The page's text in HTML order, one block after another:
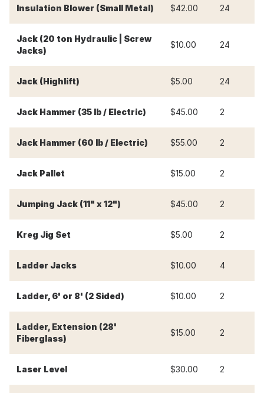
Insulation Blower (Small Metal) $42.00 24
Jack (20 ton Hydraulic | Screw
Jacks)
$10.00 24
Jack (Highlift) $5.00 24
Jack Hammer (35 lb / Electric) $45.00 2
Jack Hammer (60 lb / Electric) $55.00 2
Jack Pallet $15.00 2
Jumping Jack (11" x 12") $45.00 2
Kreg Jig Set $5.00 2
Ladder Jacks $10.00 4
Ladder, 6' or 8' (2 Sided) $10.00 2
Ladder, Extension (28'
Fiberglass)
$15.00 2
Laser Level $30.00 2